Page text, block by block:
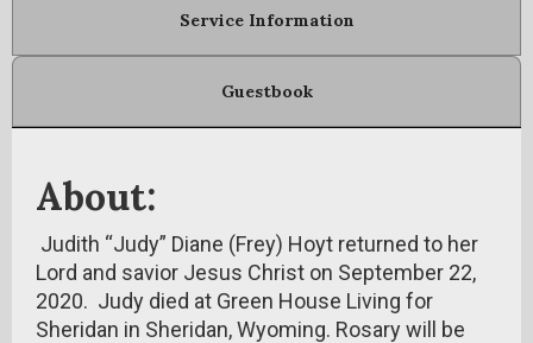
Service Information
Guestbook
About:
Judith “Judy” Diane (Frey) Hoyt returned to her
Lord and savior Jesus Christ on September 22,
2020. Judy died at Green House Living for
Sheridan in Sheridan, Wyoming. Rosary will be